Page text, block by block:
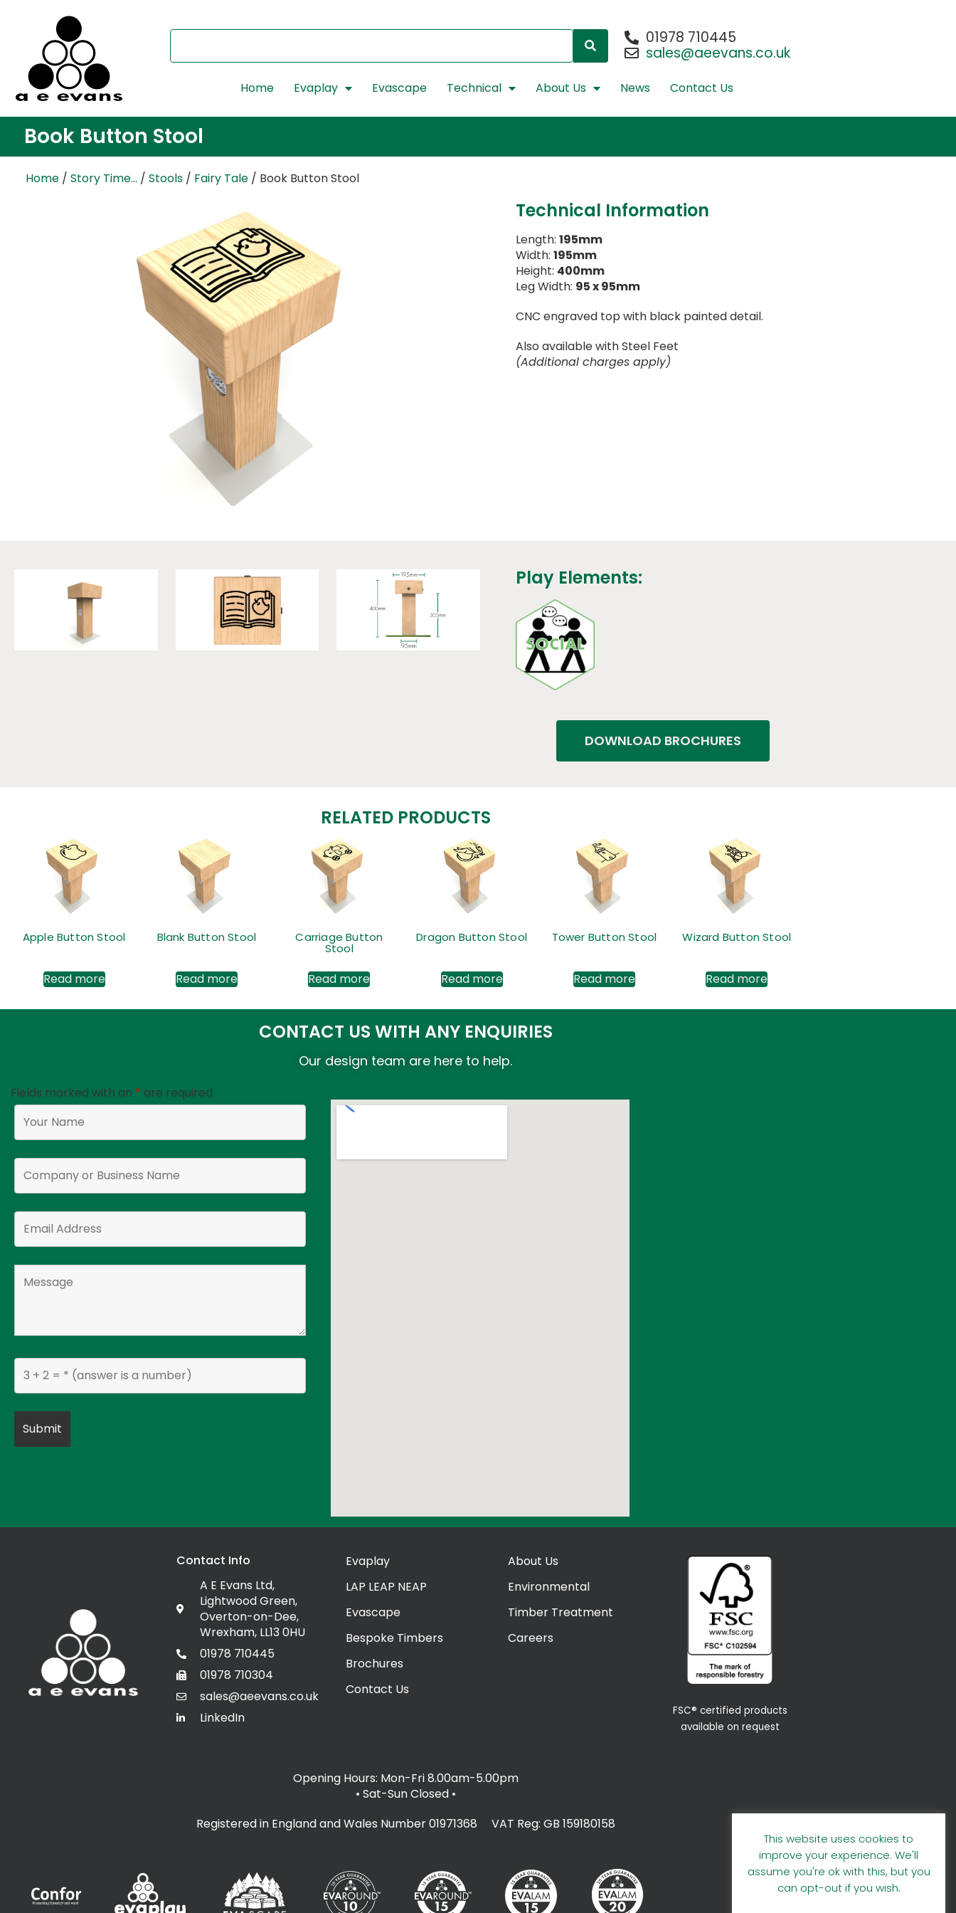
01978 710445
sales@aeevans.co.uk
Home Evaplay Evascape Technical About Us News Contact Us
Book Button Stool
Home / Story Time... / Stools / Fairy Tale / Book Button Stool
Technical Information
Length: 195mm
Width: 195mm
Height: 400mm
Leg Width: 95 x 95mm
CNC engraved top with black painted detail.
Also available with Steel Feet
(Additional charges apply)
Play Elements:
DOWNLOAD BROCHURES
RELATED PRODUCTS
Apple Button Stool
Read more
Blank Button Stool
Read more
Carriage Button
Stool
Read more
Dragon Button Stool
Read more
Tower Button Stool
Read more
Wizard Button Stool
Read more
CONTACT US WITH ANY ENQUIRIES
Our design team are here to help.
Fields marked with an * are required
Contact Info
A E Evans Ltd,
Lightwood Green,
Overton-on-Dee,
Wrexham, LL13 0HU
01978 710445
01978 710304
sales@aeevans.co.uk
LinkedIn
Evaplay
LAP LEAP NEAP
Evascape
Bespoke Timbers
Brochures
Contact Us
About Us
Environmental
Timber Treatment
Careers
FSC® certified products
available on request
Opening Hours: Mon-Fri 8.00am-5.00pm
• Sat-Sun Closed •
Registered in England and Wales Number 01971368 VAT Reg: GB 159180158
This website uses cookies to
improve your experience. We'll
assume you're ok with this, but you
can opt-out if you wish.